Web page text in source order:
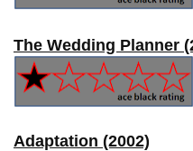
The Wedding Planner
Adaptation (2002)